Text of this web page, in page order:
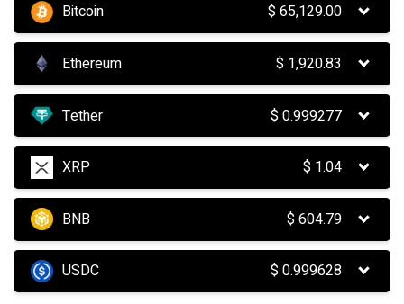
Bitcoin $65,129.00
Ethereum $ 1,920.83
Tether $0.999277
XRP $ 1.04
BNB $604.79
USDC $0.999628